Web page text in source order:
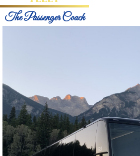
The Passenger Coach